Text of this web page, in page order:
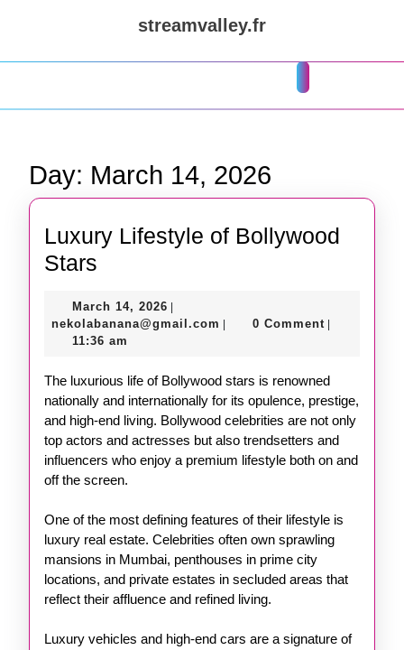
streamvalley.fr
Day: March 14, 2026
Luxury Lifestyle of Bollywood
Stars
of
Bollywood
Stars
March 14, 2026 March
14,
nekolabanana@gmail.com nekolabanana@gmail.com
0 Comment
11:36 am
The luxurious life of Bollywood stars is renowned
nationally and internationally for its opulence, prestige,
and high-end living. Bollywood celebrities are not only
top actors and actresses but also trendsetters and
influencers who enjoy a premium lifestyle both on and
off the screen.
One of the most defining features of their lifestyle is
luxury real estate. Celebrities often own sprawling
mansions in Mumbai, penthouses in prime city
locations, and private estates in secluded areas that
reflect their affluence and refined living.
Luxury vehicles and high-end cars are a signature of